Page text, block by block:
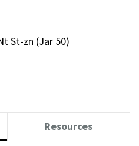
St-zn (Jar 50)
Resources